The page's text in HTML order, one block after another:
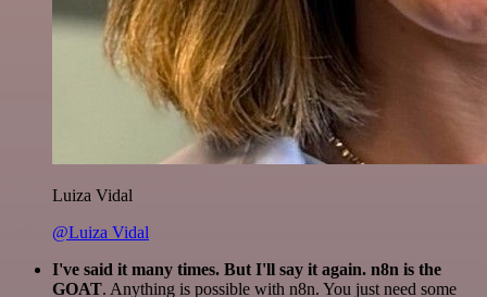
Luiza Vidal
@Luiza Vidal
I've said it many times. But I'll say it again. n8n is the
GOAT. Anything is possible with n8n. You just need some